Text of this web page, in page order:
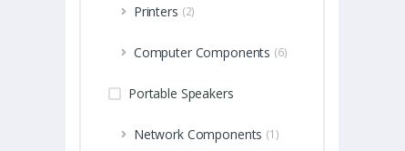
Printers (2)
Computer Components (6)
Portable Speakers
Network Components (1)